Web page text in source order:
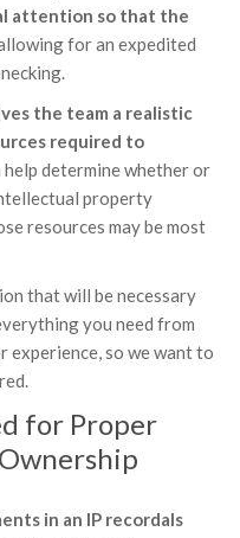
attention so that the
for an expedited
the team a realistic
required to
help determine whether or
property
resources may be most
that will be necessary
you need from
experience, so we want to
for Proper
in an IP recordals